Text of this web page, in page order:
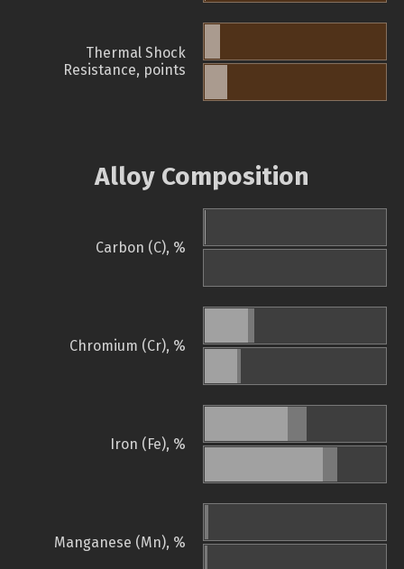
Thermal Shock
Resistance, points
Alloy Composition
Carbon (C), %
Chromium (Cr), %
Iron (Fe), %
Manganese (Mn), %